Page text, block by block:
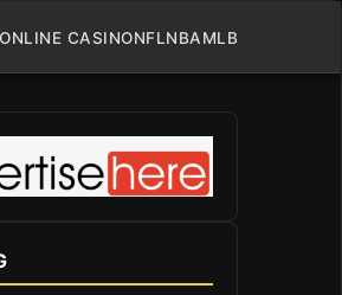
ONLINE CASINONFLNBAMLB